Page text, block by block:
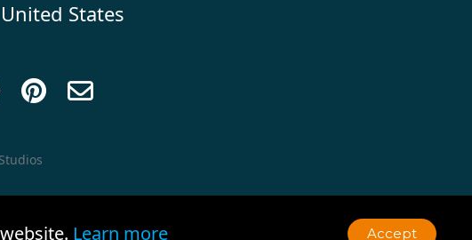
States
 
Learn more Accept